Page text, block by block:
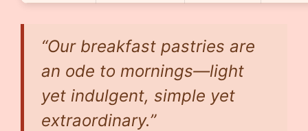
“Our breakfast pastries are
an ode to mornings—light
yet indulgent, simple yet
extraordinary.”